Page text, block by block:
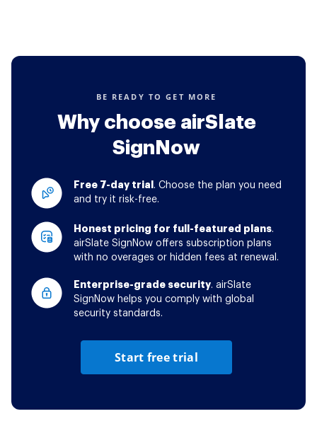
BE READY TO GET MORE
Why choose airSlate
SignNow
Free 7-day trial . Choose the plan you need
and try it risk-free.
Honest pricing for full-featured plans.
airSlate SignNow offers subscription plans
with no overages or hidden fees at renewal.
Enterprise-grade security. airSlate
SignNow helps you comply with global
security standards.
Start free trial